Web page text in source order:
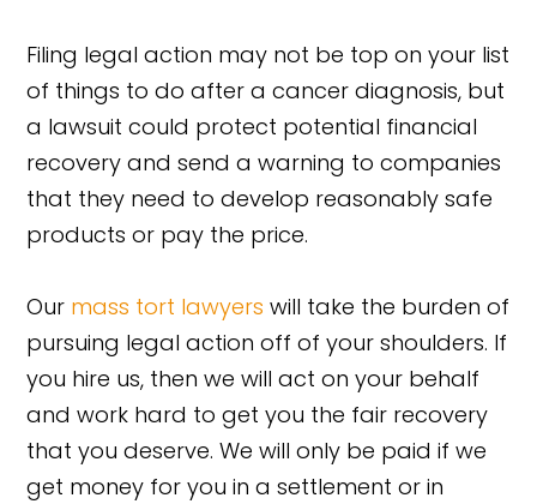
Filing legal action may not be top on your list
of things to do after a cancer diagnosis, but
a lawsuit could protect potential financial
recovery and send a warning to companies
that they need to develop reasonably safe
products or pay the price.
Our mass tort lawyers will take the burden of
pursuing legal action off of your shoulders. If
you hire us, then we will act on your behalf
and work hard to get you the fair recovery
that you deserve. We will only be paid if we
get money for you in a settlement or in